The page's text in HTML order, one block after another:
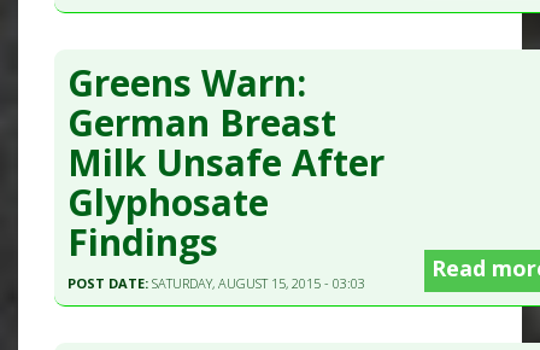
Greens Warn:
German Breast
Milk Unsafe After
Glyphosate
Findings
POST DATE:SATURDAY, AUGUST 15, 2015 - 03:03
Read